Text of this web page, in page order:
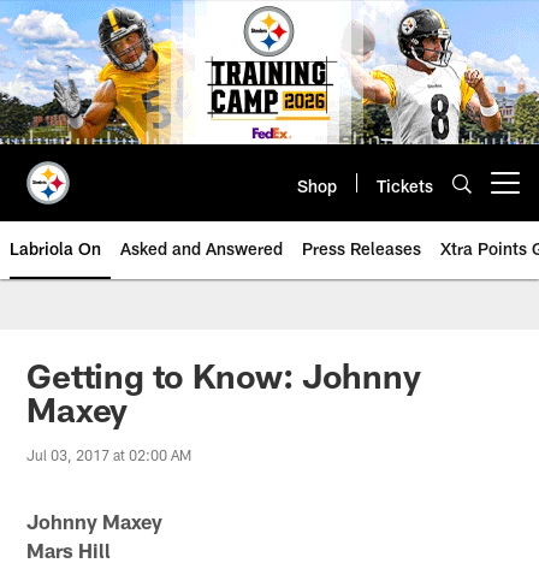
Skip
to
main
content
Shop Tickets
Labriola On Asked and Answered Press Releases Xtra Points
Getting to Know: Johnny
Maxey
Jul 03, 2017 at 02:00 AM
Johnny Maxey
Mars Hill